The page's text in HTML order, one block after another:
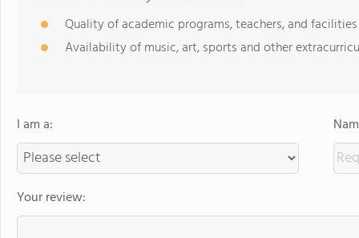
Quality of academic programs, teachers, and facilities
Availability of music, art, sports and other
I am a:
Your review: